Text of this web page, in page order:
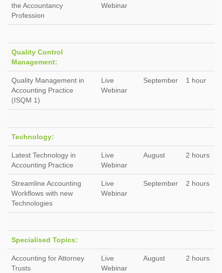
the Accountancy
Profession
Webinar
Quality Control
Management:
Quality Management in
Accounting Practice
(ISQM 1)
Live
Webinar
September 1 hour
Technology:
Latest Technology in
Accounting Practice
Live
Webinar
August 2 hours
Streamline Accounting
Workflows with new
Technologies
Live
Webinar
September 2 hours
Specialised Topics:
Accounting for Attorney
Trusts
Live
Webinar
August 2 hours